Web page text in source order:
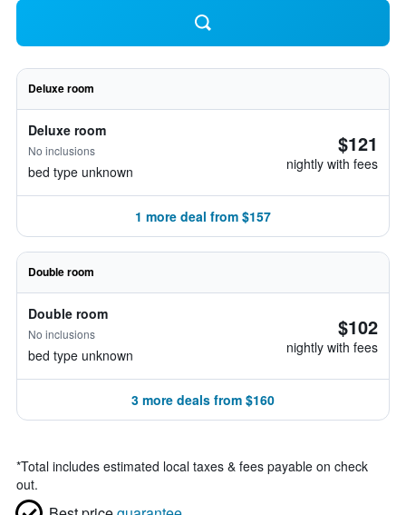
Deluxe room
Deluxe room
No inclusions
bed type unknown
$121
nightly with fees
1 more deal from $157
Double room
Double room
No inclusions
bed type unknown
$102
nightly with fees
3 more deals from $160
*Total includes estimated local taxes & fees payable on check
out.